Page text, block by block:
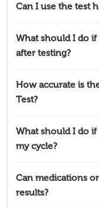
Can I use the test
What should I do
after testing?
How accurate is
Test?
What should I do
my cycle?
Can medications
results?